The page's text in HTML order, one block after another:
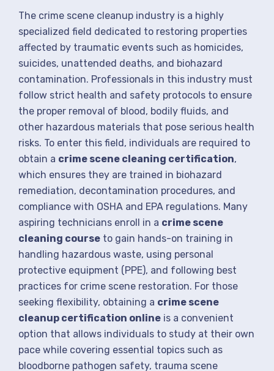
The crime scene cleanup industry is a highly
specialized field dedicated to restoring properties
affected by traumatic events such as homicides,
suicides, unattended deaths, and biohazard
contamination. Professionals in this industry must
follow strict health and safety protocols to ensure
the proper removal of blood, bodily fluids, and
other hazardous materials that pose serious health
risks. To enter this field, individuals are required to
obtain a crime scene cleaning certification,
which ensures they are trained in biohazard
remediation, decontamination procedures, and
compliance with OSHA and EPA regulations. Many
aspiring technicians enroll in a crime scene
cleaning course to gain hands-on training in
handling hazardous waste, using personal
protective equipment (PPE), and following best
practices for crime scene restoration. For those
seeking flexibility, obtaining a crime scene
cleanup certification online is a convenient
option that allows individuals to study at their own
pace while covering essential topics such as
bloodborne pathogen safety, trauma scene